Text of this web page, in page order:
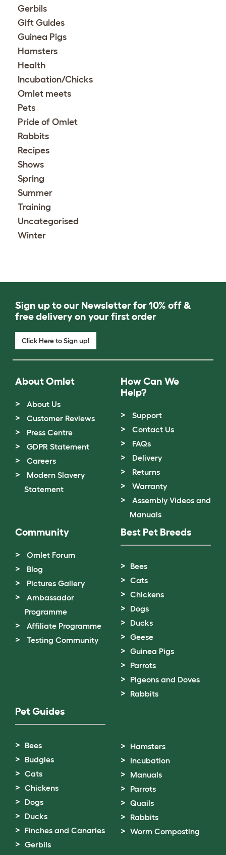
Gerbils
Gift Guides
Guinea Pigs
Hamsters
Health
Incubation/Chicks
Omlet meets
Pets
Pride of Omlet
Rabbits
Recipes
Shows
Spring
Summer
Training
Uncategorised
Winter
Sign up to our Newsletter for 10% off &
free delivery on your first order
Click Here to Sign up!
About Omlet
About Us
Customer Reviews
Press Centre
GDPR Statement
Careers
Modern Slavery
Statement
How Can We
Help?
Support
Contact Us
FAQs
Delivery
Returns
Warranty
Assembly Videos and
Manuals
Community
Omlet Forum
Blog
Pictures Gallery
Ambassador
Programme
Affiliate Programme
Testing Community
Best Pet Breeds
Bees
Cats
Chickens
Dogs
Ducks
Geese
Guinea Pigs
Parrots
Pigeons and Doves
Rabbits
Pet Guides
Bees
Budgies
Cats
Chickens
Dogs
Ducks
Finches and Canaries
Gerbils
Hamsters
Incubation
Manuals
Parrots
Quails
Rabbits
Worm Composting